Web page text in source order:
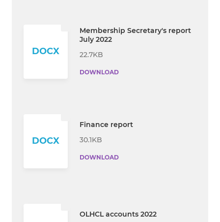
DOCX
Membership Secretary's report
July 2022
22.7KB
DOWNLOAD
DOCX
Finance report
30.1KB
DOWNLOAD
OLHCL accounts 2022